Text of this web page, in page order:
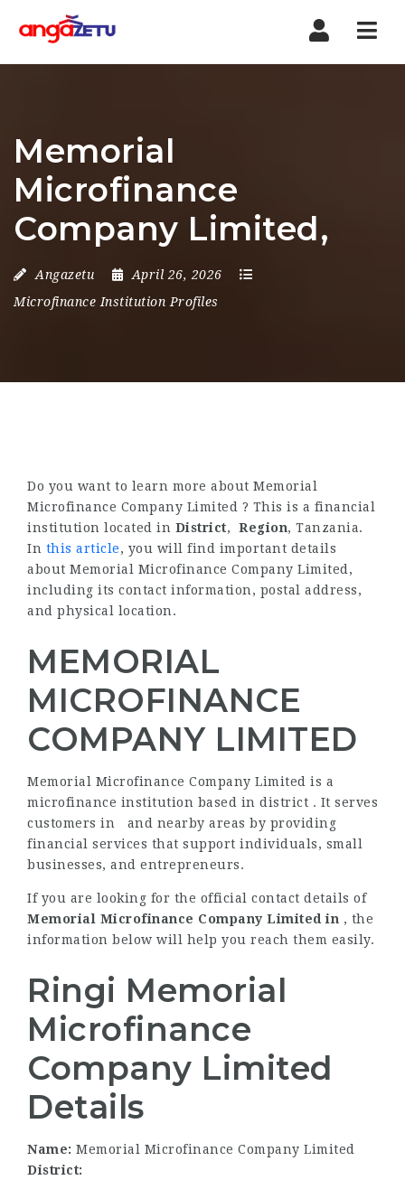
Memorial
Microfinance
Company Limited,
Angazetu
April 26, 2026
Microfinance Institution Profiles
Do you want to learn more about Memorial
Microfinance Company Limited ? This is a financial
institution located in District, Region, Tanzania.
In this article, you will find important details
about Memorial Microfinance Company Limited,
including its contact information, postal address,
and physical location.
MEMORIAL
MICROFINANCE
COMPANY LIMITED
Memorial Microfinance Company Limited is a
microfinance institution based in district . It serves
customers in and nearby areas by providing
financial services that support individuals, small
businesses, and entrepreneurs.
If you are looking for the official contact details of
Memorial Microfinance Company Limited in , the
information below will help you reach them easily.
Ringi Memorial
Microfinance
Company Limited
Details
Name: Memorial Microfinance Company Limited
District: